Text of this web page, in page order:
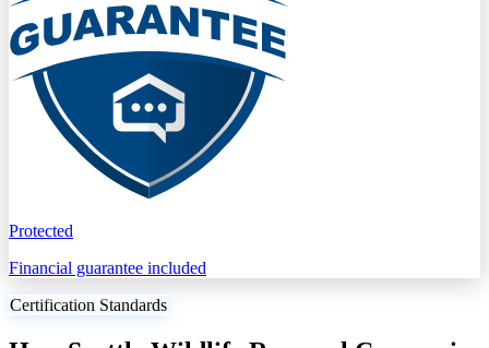
Protected
Financial guarantee included
Certification Standards